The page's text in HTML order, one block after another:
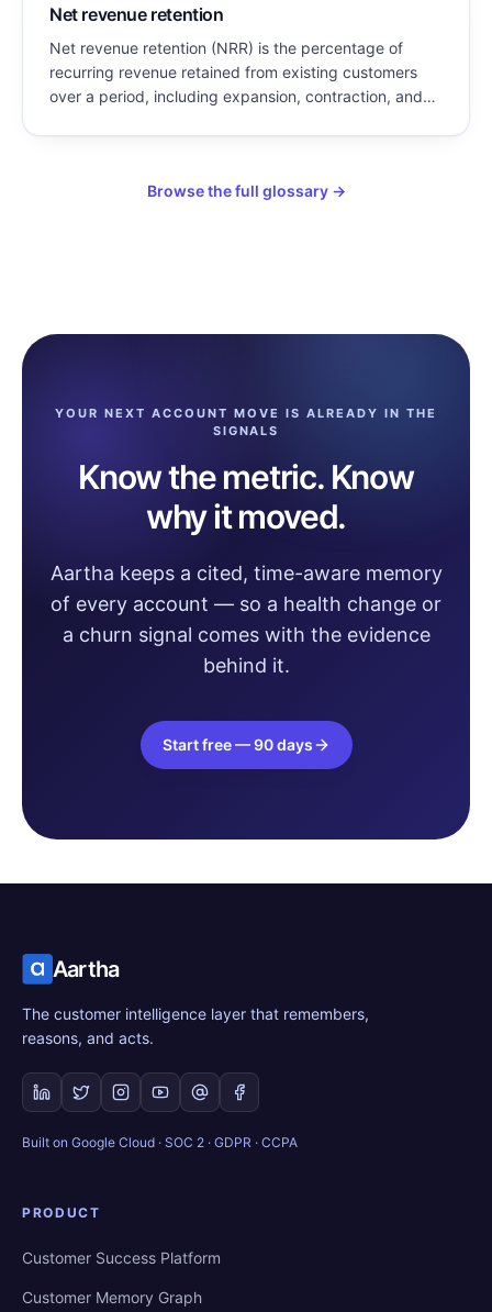
Net revenue retention
Net revenue retention (NRR) is the percentage of
recurring revenue retained from existing customers
over a period, including expansion, contraction, and
Browse the full glossary →
YOUR NEXT ACCOUNT MOVE IS ALREADY IN THE
SIGNALS
Know the metric. Know
why it moved.
Aartha keeps a cited, time-aware memory
of every account — so a health change or
a churn signal comes with the evidence
behind it.
Start free — 90 days
Aartha
The customer intelligence layer that remembers,
reasons, and acts.
Built on Google Cloud · SOC 2 · GDPR · CCPA
PRODUCT
Customer Success Platform
Customer Memory Graph